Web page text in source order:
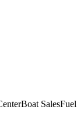
Boat SalesFuel